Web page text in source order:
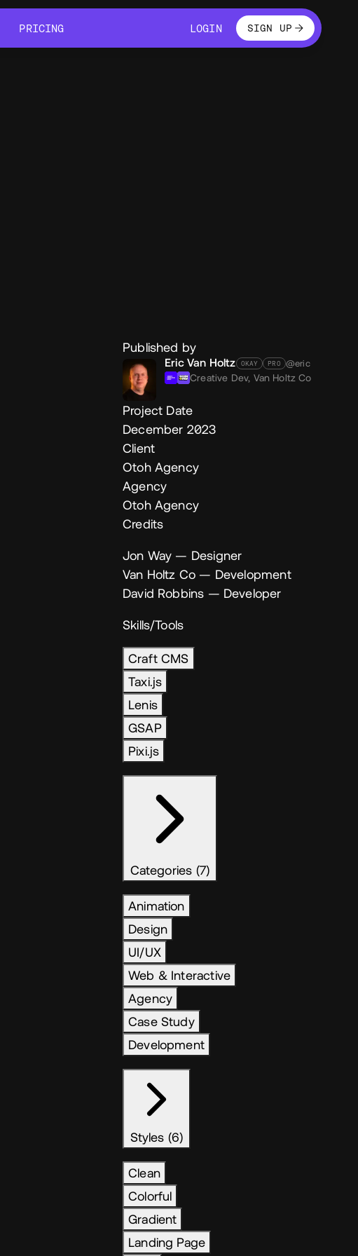
PRICING
LOGINLOGINSIGN UP
Published by
Eric Van Holtz OKAY PRO @eric
Creative Dev, Van Holtz Co
Project Date
December 2023
Client
Otoh Agency
Agency
Otoh Agency
Credits
Jon Way — Designer
Van Holtz Co — Development
David Robbins — Developer
Skills/Tools
Craft CMS
Taxi.js
Lenis
GSAP
Pixi.js
Categories (7)
Animation
Design
UI/UX
Web & Interactive
Agency
Case Study
Development
Styles (6)
Clean
Colorful
Gradient
Landing Page